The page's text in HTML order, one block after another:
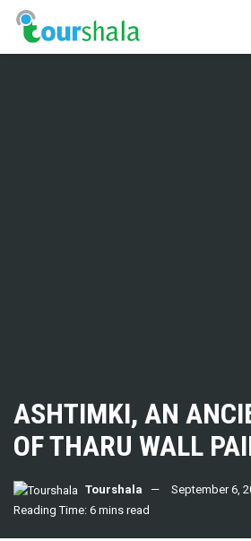
ASHTIMKI, AN
OF THARU WALL
Tourshala
September 6,
Reading Time: 6 mins read